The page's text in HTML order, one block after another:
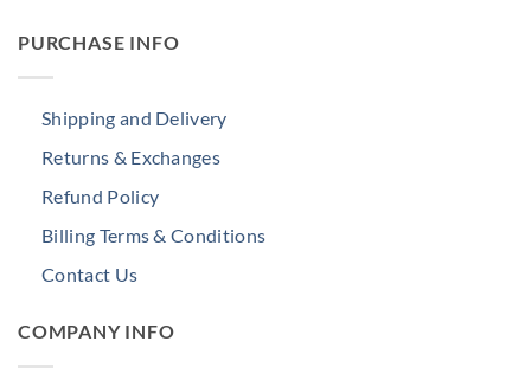
PURCHASE INFO
Shipping and Delivery
Returns & Exchanges
Refund Policy
Billing Terms & Conditions
Contact Us
COMPANY INFO